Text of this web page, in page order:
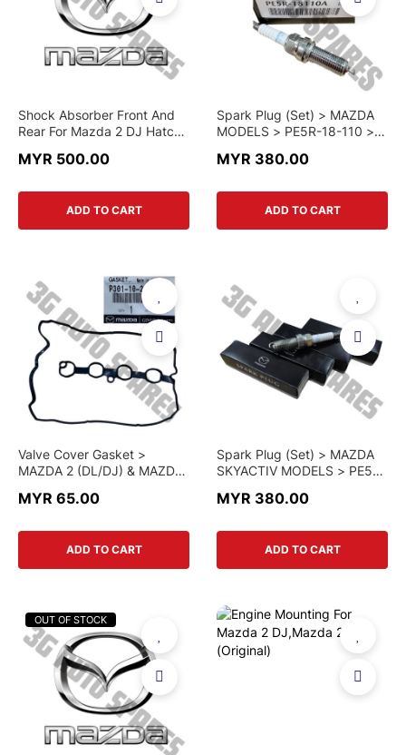
Shock Absorber Front And
Rear For Mazda 2 DJ Hatck
Skyactiv (Original)
MYR 500.00
ADD TO CART
Spark Plug (Set) > MAZDA
MODELS > PE5R-18-110 >
MYR 380.00
ADD TO CART
Valve Cover Gasket >
MAZDA 2 (DL/DJ) & MAZDA
GENUINE PART
MYR 65.00
ADD TO CART
Spark Plug (Set) > MAZDA
SKYACTIV MODELS > PE5R
MYR 380.00
ADD TO CART
OUT OF STOCK